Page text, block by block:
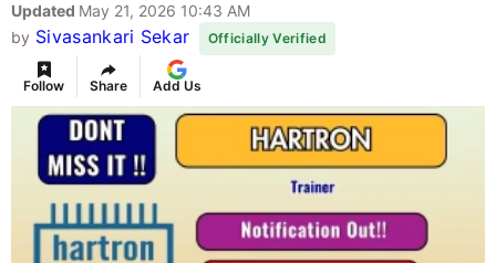
Updated May 21, 2026 10:43 AM
by Sivasankari Sekar Officially Verified
Follow Share Add Us